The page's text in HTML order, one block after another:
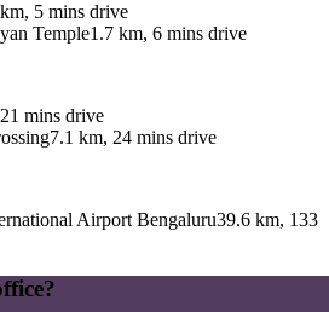
5 mins drive
Temple1.7 km, 6 mins drive
mins drive
7.1 km, 24 mins drive
Airport Bengaluru39.6 km, 133